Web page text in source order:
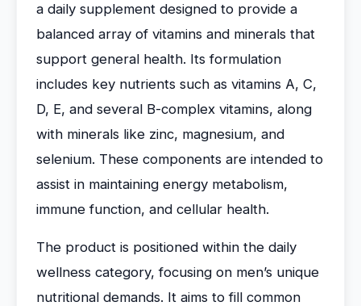
a daily supplement designed to provide a
balanced array of vitamins and minerals that
support general health. Its formulation
includes key nutrients such as vitamins A, C,
D, E, and several B-complex vitamins, along
with minerals like zinc, magnesium, and
selenium. These components are intended to
assist in maintaining energy metabolism,
immune function, and cellular health.
The product is positioned within the daily
wellness category, focusing on men’s unique
nutritional demands. It aims to fill common